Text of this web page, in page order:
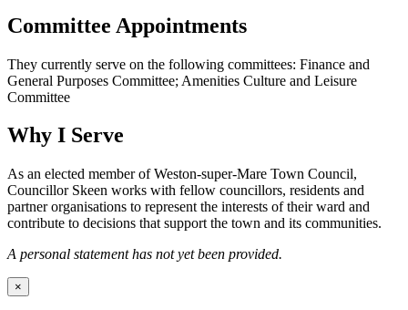
Committee Appointments
They currently serve on the following committees: Finance and
General Purposes Committee; Amenities Culture and Leisure
Committee
Why I Serve
As an elected member of Weston-super-Mare Town Council,
Councillor Skeen works with fellow councillors, residents and
partner organisations to represent the interests of their ward and
contribute to decisions that support the town and its communities.
A personal statement has not yet been provided.
×